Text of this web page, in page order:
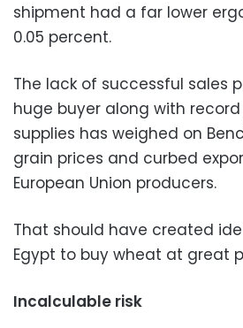
shipment had a far lower
0.05 percent.
The lack of successful sales
huge buyer along with
supplies has weighed on
grain prices and curbed
European Union producers.
That should have created
Egypt to buy wheat at great
Incalculable risk